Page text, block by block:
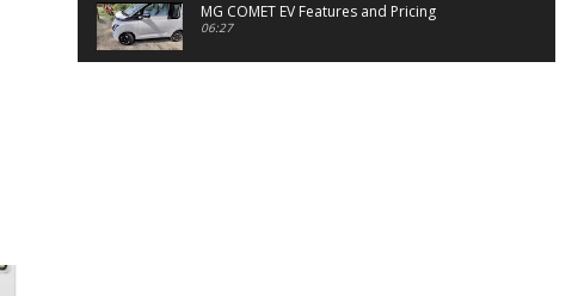
MG COMET EV Features and Pricing
06:27